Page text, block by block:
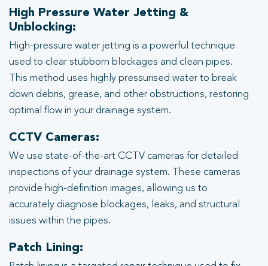
High Pressure Water Jetting &
Unblocking:
High-pressure water jetting is a powerful technique
used to clear stubborn blockages and clean pipes.
This method uses highly pressurised water to break
down debris, grease, and other obstructions, restoring
optimal flow in your drainage system.
CCTV Cameras:
We use state-of-the-art CCTV cameras for detailed
inspections of your drainage system. These cameras
provide high-definition images, allowing us to
accurately diagnose blockages, leaks, and structural
issues within the pipes.
Patch Lining: